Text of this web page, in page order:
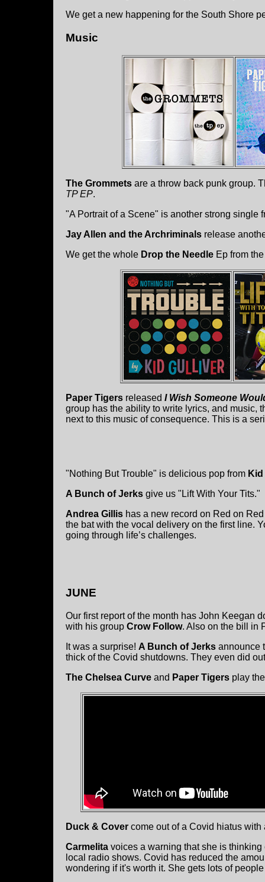
We get a new happening for the South Shore
Music
The Grommets are a throw back punk group.
TP EP.
"A Portrait of a Scene" is another strong single
Jay Allen and the Archriminals release
We get the whole Drop the Needle Ep from
Paper Tigers released I Wish Someone
group has the ability to write lyrics, and music,
next to this music of consequence. This is a
"Nothing But Trouble" is delicious pop from
A Bunch of Jerks give us "Lift With Your Tits."
Andrea Gillis has a new record on Red on
the bat with the vocal delivery on the first line.
going through life’s challenges.
JUNE
Our first report of the month has John Keegan
with his group Crow Follow. Also on the bill in
It was a surprise! A Bunch of Jerks announce
thick of the Covid shutdowns. They even did
The Chelsea Curve and Paper Tigers play
Duck & Cover come out of a Covid hiatus with
Carmelita voices a warning that she is
local radio shows. Covid has reduced the
wondering if it's worth it. She gets lots of